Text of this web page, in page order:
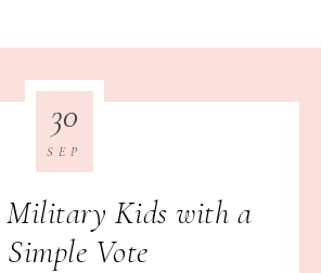
Military Kids with a
Simple Vote
30
SEP